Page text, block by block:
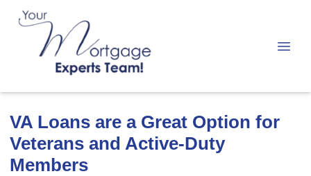
VA Loans are a Great Option for
Veterans and Active-Duty
Members